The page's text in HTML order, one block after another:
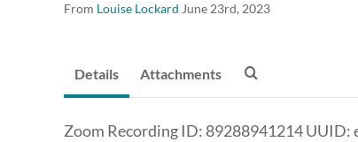
From Louise Lockard June 23rd, 2023
Details Attachments
Zoom Recording ID: 89288941214